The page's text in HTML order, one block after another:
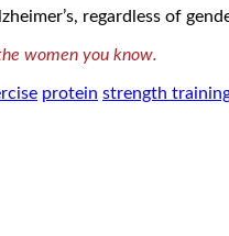
regardless of
women you know.
protein strength